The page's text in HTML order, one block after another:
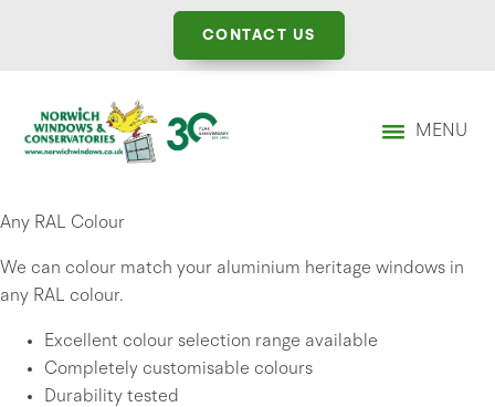
CONTACT US
MENU
Any RAL Colour
We can colour match your aluminium heritage windows in
any RAL colour.
Excellent colour selection range available
Completely customisable colours
Durability tested